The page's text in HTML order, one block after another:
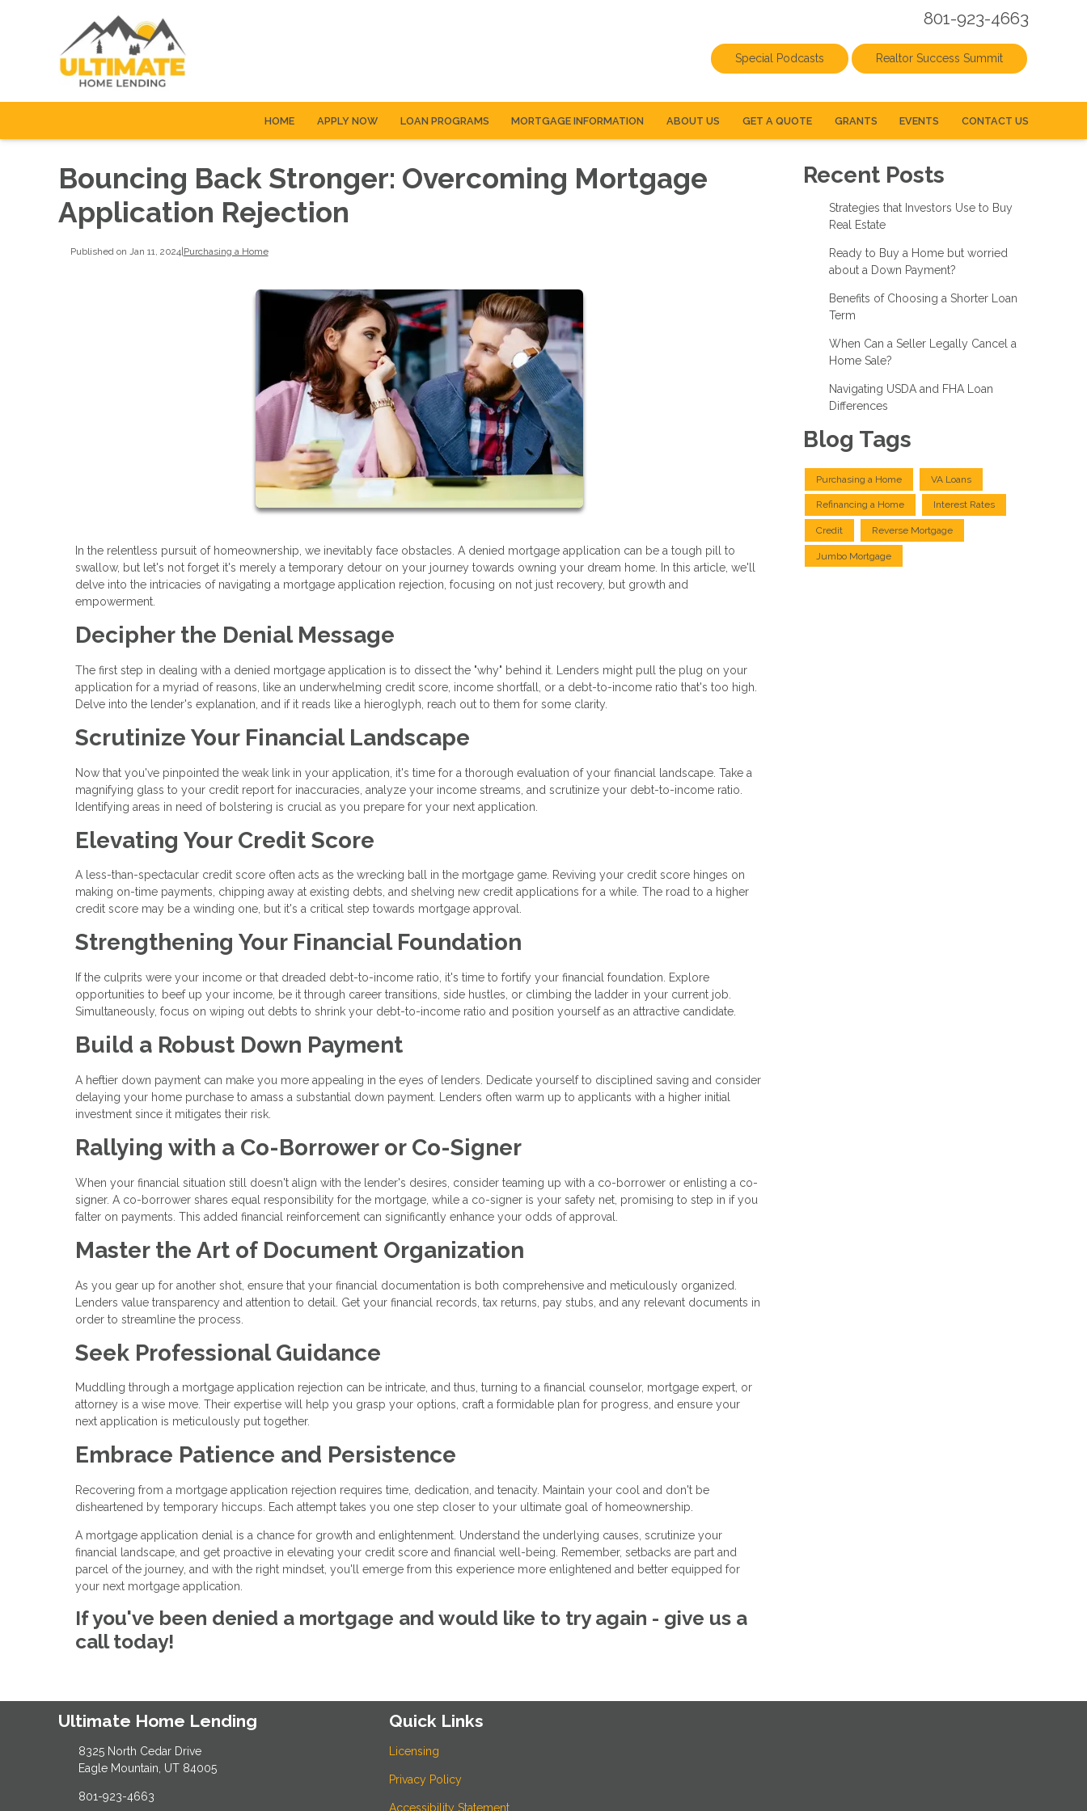
801-923-4663
Special Podcasts Realtor Success Summit
HOME APPLY NOW LOAN PROGRAMS MORTGAGE INFORMATION ABOUT US GET A QUOTE GRANTS EVENTS CONTACT US
Bouncing Back Stronger: Overcoming Mortgage
Application Rejection
Published on Jan 11, 2024| Purchasing a Home
In the relentless pursuit of homeownership, we inevitably face obstacles. A denied mortgage application can be a tough pill to
swallow, but let's not forget it's merely a temporary detour on your journey towards owning your dream home. In this article, we'll
delve into the intricacies of navigating a mortgage application rejection, focusing on not just recovery, but growth and
empowerment.
Decipher the Denial Message
The first step in dealing with a denied mortgage application is to dissect the "why" behind it. Lenders might pull the plug on your
application for a myriad of reasons, like an underwhelming credit score, income shortfall, or a debt-to-income ratio that's too high.
Delve into the lender's explanation, and if it reads like a hieroglyph, reach out to them for some clarity.
Scrutinize Your Financial Landscape
Now that you've pinpointed the weak link in your application, it's time for a thorough evaluation of your financial landscape. Take a
magnifying glass to your credit report for inaccuracies, analyze your income streams, and scrutinize your debt-to-income ratio.
Identifying areas in need of bolstering is crucial as you prepare for your next application.
Elevating Your Credit Score
A less-than-spectacular credit score often acts as the wrecking ball in the mortgage game. Reviving your credit score hinges on
making on-time payments, chipping away at existing debts, and shelving new credit applications for a while. The road to a higher
credit score may be a winding one, but it's a critical step towards mortgage approval.
Strengthening Your Financial Foundation
If the culprits were your income or that dreaded debt-to-income ratio, it's time to fortify your financial foundation. Explore
opportunities to beef up your income, be it through career transitions, side hustles, or climbing the ladder in your current job.
Simultaneously, focus on wiping out debts to shrink your debt-to-income ratio and position yourself as an attractive candidate.
Build a Robust Down Payment
A heftier down payment can make you more appealing in the eyes of lenders. Dedicate yourself to disciplined saving and consider
delaying your home purchase to amass a substantial down payment. Lenders often warm up to applicants with a higher initial
investment since it mitigates their risk.
Rallying with a Co-Borrower or Co-Signer
When your financial situation still doesn't align with the lender's desires, consider teaming up with a co-borrower or enlisting a co-
signer. A co-borrower shares equal responsibility for the mortgage, while a co-signer is your safety net, promising to step in if you
falter on payments. This added financial reinforcement can significantly enhance your odds of approval.
Master the Art of Document Organization
As you gear up for another shot, ensure that your financial documentation is both comprehensive and meticulously organized.
Lenders value transparency and attention to detail. Get your financial records, tax returns, pay stubs, and any relevant documents in
order to streamline the process.
Seek Professional Guidance
Muddling through a mortgage application rejection can be intricate, and thus, turning to a financial counselor, mortgage expert, or
attorney is a wise move. Their expertise will help you grasp your options, craft a formidable plan for progress, and ensure your
next application is meticulously put together.
Embrace Patience and Persistence
Recovering from a mortgage application rejection requires time, dedication, and tenacity. Maintain your cool and don't be
disheartened by temporary hiccups. Each attempt takes you one step closer to your ultimate goal of homeownership.
A mortgage application denial is a chance for growth and enlightenment. Understand the underlying causes, scrutinize your
financial landscape, and get proactive in elevating your credit score and financial well-being. Remember, setbacks are part and
parcel of the journey, and with the right mindset, you'll emerge from this experience more enlightened and better equipped for
your next mortgage application.
If you've been denied a mortgage and would like to try again - give us a
call today!
Recent Posts
Strategies that Investors Use to Buy
Real Estate
Ready to Buy a Home but worried
about a Down Payment?
Benefits of Choosing a Shorter Loan
Term
When Can a Seller Legally Cancel a
Home Sale?
Navigating USDA and FHA Loan
Differences
Blog Tags
Purchasing a Home VA Loans
Refinancing a Home Interest Rates
Credit Reverse Mortgage
Jumbo Mortgage
Ultimate Home Lending
8325 North Cedar Drive
Eagle Mountain, UT 84005
801-923-4663
Quick Links
Licensing
Privacy Policy
Accessibility Statement